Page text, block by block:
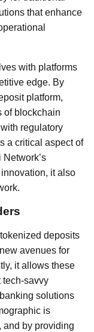
that enhance
with platforms
edge. By
platform,
of blockchain
regulatory
a critical aspect of
it also
deposits
avenues for
it allows these
tech-savvy
solutions
is
and by providing